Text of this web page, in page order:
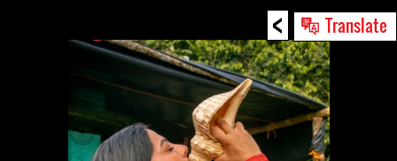
< Translate